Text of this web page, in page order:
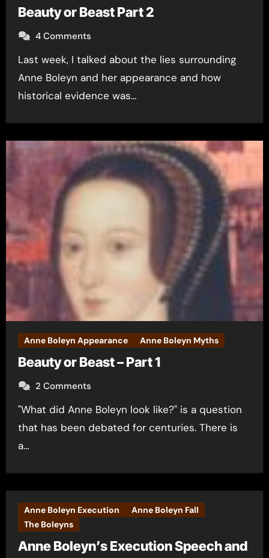
Beauty or Beast Part 2
4 Comments
Last week, I talked about the lies surrounding
Anne Boleyn and her appearance and how
historical evidence was…
Anne Boleyn Appearance Anne Boleyn Myths
Beauty or Beast – Part 1
2 Comments
"What did Anne Boleyn look like?" is a question
that has been debated for centuries. There is
a…
Anne Boleyn Execution
Anne Boleyn Fall
The Boleyns
Anne Boleyn’s Execution Speech and